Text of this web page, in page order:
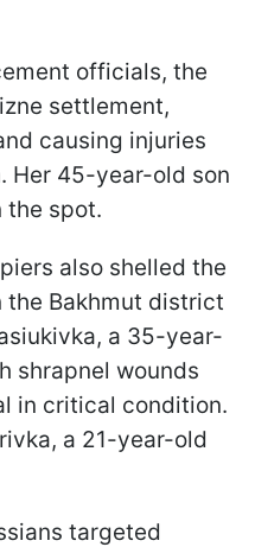
officials, the
settlement,
causing injuries
Her 45-year-old son
the spot.
also shelled the
the Bakhmut district
a 35-year-
shrapnel wounds
in critical condition.
a 21-year-old
targeted